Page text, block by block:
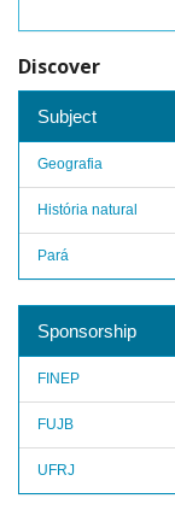
Discover
Subject
Geografia
História natural
Pará
Sponsorship
FINEP
FUJB
UFRJ